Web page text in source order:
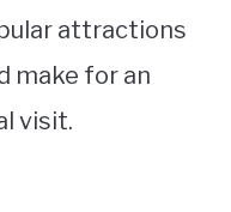
attractions
make for an
visit.